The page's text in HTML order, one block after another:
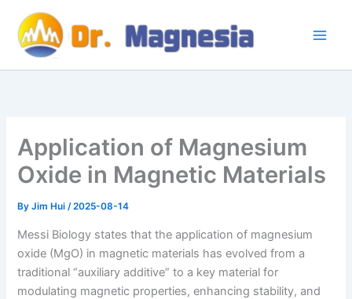
content
Application of Magnesium
Oxide in Magnetic Materials
ByJim Hui/2025-08-14
Messi Biology states that the application of magnesium
oxide (MgO) in magnetic materials has evolved from a
traditional “auxiliary additive” to a key material for
modulating magnetic properties, enhancing stability, and